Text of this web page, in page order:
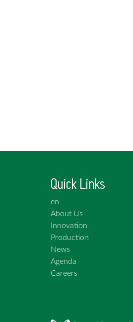
Quick Links
en
About Us
Innovation
Production
News
Agenda
Careers